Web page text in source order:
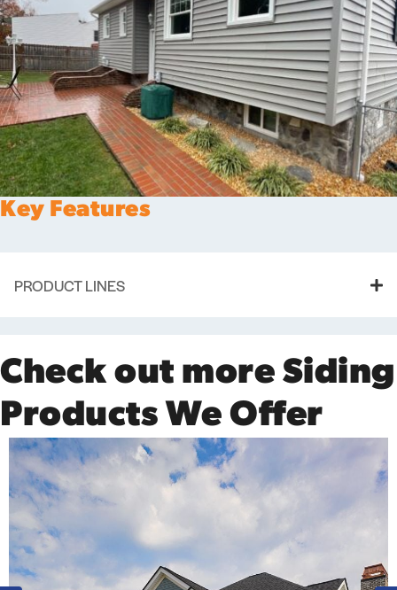
Key Features
PRODUCT LINES
Check out more Siding
Products We Offer